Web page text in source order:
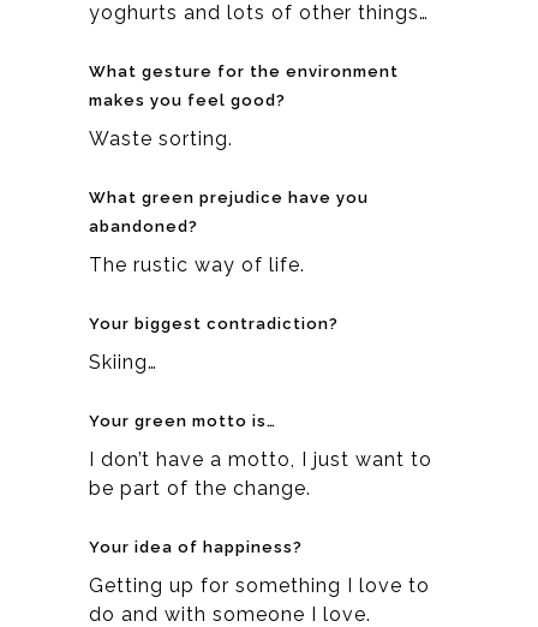
yoghurts and lots of other things…
What gesture for the environment
makes you feel good?
Waste sorting.
What green prejudice have you
abandoned?
The rustic way of life.
Your biggest contradiction?
Skiing…
Your green motto is…
I don’t have a motto, I just want to
be part of the change.
Your idea of happiness?
Getting up for something I love to
do and with someone I love.